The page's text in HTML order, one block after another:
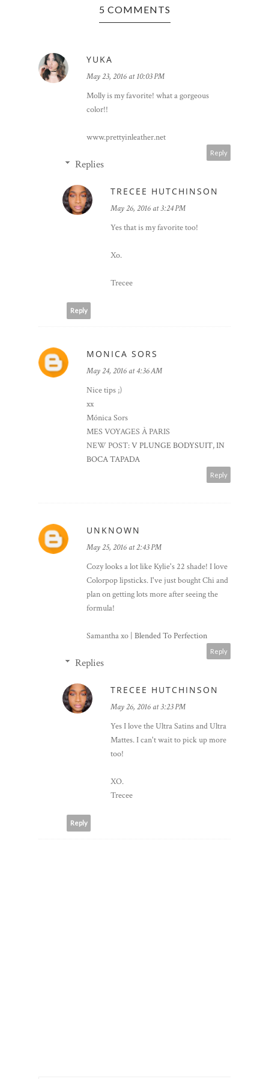
5 COMMENTS
YUKA
May 23, 2016 at 10:03 PM
Molly is my favorite! what a gorgeous
color!!
www.prettyinleather.net
Reply
Replies
TRECEE HUTCHINSON
May 26, 2016 at 3:24 PM
Yes that is my favorite too!
Xo.
Trecee
Reply
MONICA SORS
May 24, 2016 at 4:36 AM
Nice tips ;)
xx
Mónica Sors
MES VOYAGES À PARIS
NEW POST:V PLUNGE BODYSUIT, IN
BOCA TAPADA
Reply
UNKNOWN
May 25, 2016 at 2:43 PM
Cozy looks a lot like Kylie's 22 shade! I love
Colorpop lipsticks. I've just bought Chi and
plan on getting lots more after seeing the
formula!
Samantha xo | Blended To Perfection
Reply
Replies
TRECEE HUTCHINSON
May 26, 2016 at 3:23 PM
Yes I love the Ultra Satins and Ultra
Mattes. I can't wait to pick up more
too!
XO.
Trecee
Reply